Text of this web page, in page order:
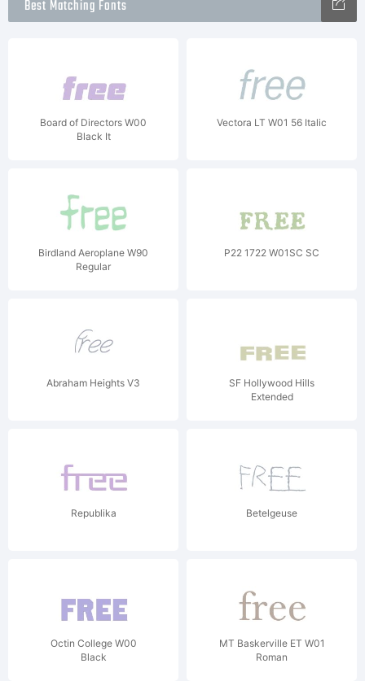
Best Matching Fonts
Board of Directors W00
Black It
Vectora LT W01 56 Italic
Birdland Aeroplane W90
Regular
P22 1722 W01SC SC
Abraham Heights V3
SF Hollywood Hills
Extended
Republika Betelgeuse
Octin College W00
Black
MT Baskerville ET W01
Roman